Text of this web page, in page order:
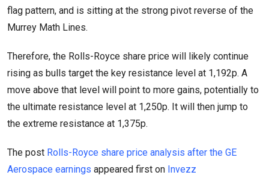
flag pattern, and is sitting at the strong pivot reverse of the
Murrey Math Lines.
Therefore, the Rolls-Royce share price will likely continue
rising as bulls target the key resistance level at 1,192p. A
move above that level will point to more gains, potentially to
the ultimate resistance level at 1,250p. It will then jump to
the extreme resistance at 1,375p.
The post Rolls-Royce share price analysis after the GE
Aerospace earnings appeared first on Invezz